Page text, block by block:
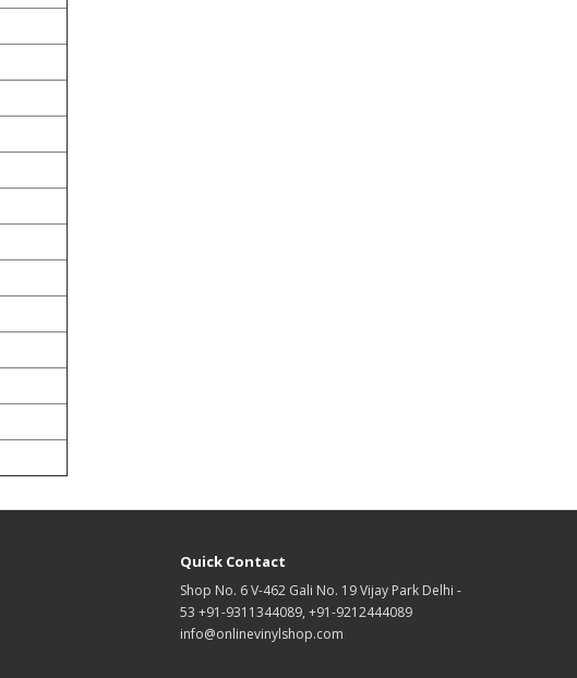
Quick Contact
Shop No. 6 V-462 Gali No. 19 Vijay Park Delhi -
53 +91-9311344089, +91-9212444089
info@onlinevinylshop.com